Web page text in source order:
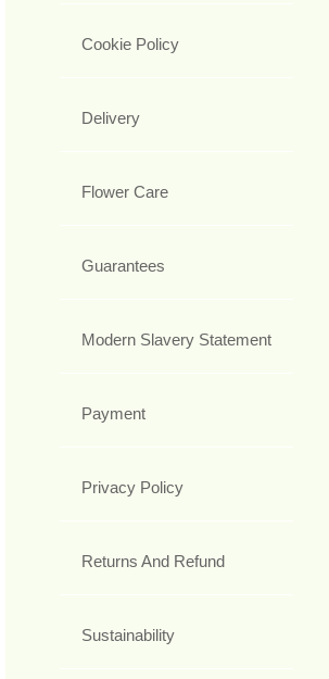
Cookie Policy
Delivery
Flower Care
Guarantees
Modern Slavery Statement
Payment
Privacy Policy
Returns And Refund
Sustainability